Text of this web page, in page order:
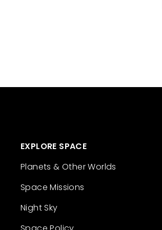
EXPLORE SPACE
Planets & Other Worlds
Space Missions
Night Sky